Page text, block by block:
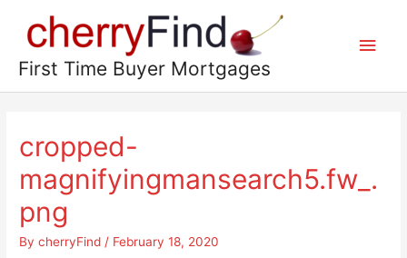
content
First Time Buyer Mortgages
Main
cropped-
magnifyingmansearch5.fw_.
png
BycherryFind / February 18, 2020